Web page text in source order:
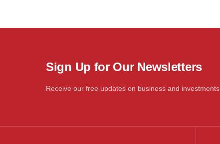
Sign Up for Our Newsletters
Receive our free updates on business and investments